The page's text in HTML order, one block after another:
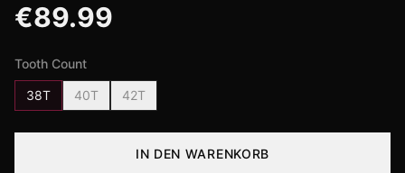
€89.99
Tooth Count
38T 40T 42T
IN DEN WARENKORB